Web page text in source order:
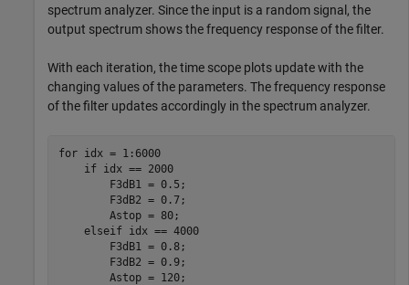
spectrum analyzer. Since the input is a random signal, the
output spectrum shows the frequency response of the filter.
With each iteration, the time scope plots update with the
changing values of the parameters. The frequency response
of the filter updates accordingly in the spectrum analyzer.
for idx = 1:6000
if idx == 2000
        F3dB1 = 0.5;
        F3dB2 = 0.7;
        Astop = 80;
elseif idx == 4000
        F3dB1 = 0.8;
        F3dB2 = 0.9;
        Astop = 120;